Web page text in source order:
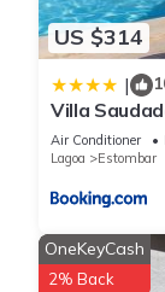
The buzzing,
second walk
Historic Silves
Family favourites
Zoomarine (25
Beaches, golf
all just minutes
Bed linen
Bathroom and
US $314
|
Villa
Air Conditioner
Lagoa
Estombar
OneKeyCash
2% Back